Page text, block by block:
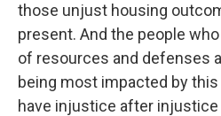
those unjust housing
present. And the people
of resources and defenses
being most impacted by
have injustice after